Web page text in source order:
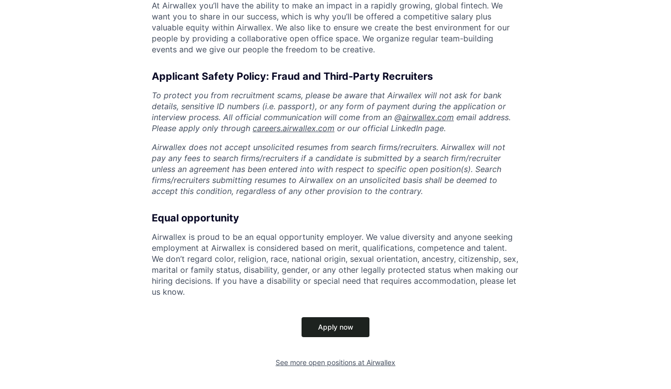
At Airwallex you’ll have the ability to make an impact in a rapidly growing, global fintech. We
want you to share in our success, which is why you’ll be offered a competitive salary plus
valuable equity within Airwallex. We also like to ensure we create the best environment for our
people by providing a collaborative open office space. We organize regular team-building
events and we give our people the freedom to be creative.
Applicant Safety Policy: Fraud and Third-Party Recruiters
To protect you from recruitment scams, please be aware that Airwallex will not ask for bank
details, sensitive ID numbers (i.e. passport), or any form of payment during the application or
interview process. All official communication will come from an @airwallex.com email address.
Please apply only through careers.airwallex.com or our official LinkedIn page.
Airwallex does not accept unsolicited resumes from search firms/recruiters. Airwallex will not
pay any fees to search firms/recruiters if a candidate is submitted by a search firm/recruiter
unless an agreement has been entered into with respect to specific open position(s). Search
firms/recruiters submitting resumes to Airwallex on an unsolicited basis shall be deemed to
accept this condition, regardless of any other provision to the contrary.
Equal opportunity
Airwallex is proud to be an equal opportunity employer. We value diversity and anyone seeking
employment at Airwallex is considered based on merit, qualifications, competence and talent.
We don’t regard color, religion, race, national origin, sexual orientation, ancestry, citizenship, sex,
marital or family status, disability, gender, or any other legally protected status when making our
hiring decisions. If you have a disability or special need that requires accommodation, please let
us know.
Apply now
See more open positions at Airwallex